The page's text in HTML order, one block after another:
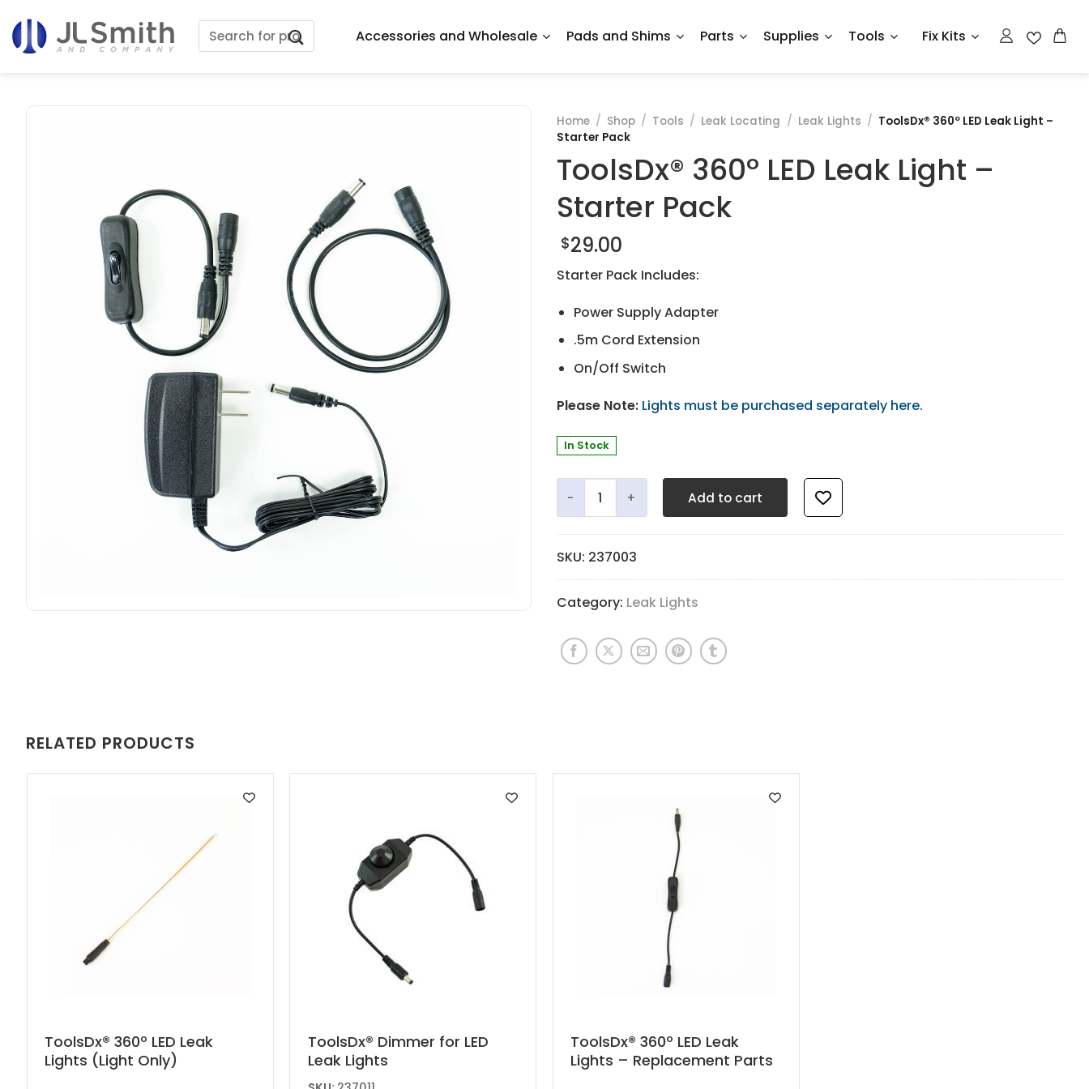
to
content
Search
for:
Accessories and Wholesale Pads and Shims Parts Supplies Tools Fix Kits
Home / Shop / Tools / Leak Locating / Leak Lights / ToolsDx® 360º LED Leak Light –
Starter Pack
ToolsDx® 360º LED Leak Light –
Starter Pack
$29.00
Starter Pack Includes:
Power Supply Adapter
.5m Cord Extension
On/Off Switch
Please Note: Lights must be purchased separately here.
In Stock
ToolsDx® 360º LED Leak Light - Starter Pack quantity
Add to cart
SKU: 237003
Category: Leak Lights
RELATED PRODUCTS
ToolsDx® 360º LED Leak
Lights (Light Only)
This
product
ToolsDx® Dimmer for LED
Leak Lights
ToolsDx® 360º LED Leak
Lights – Replacement Parts
This
product